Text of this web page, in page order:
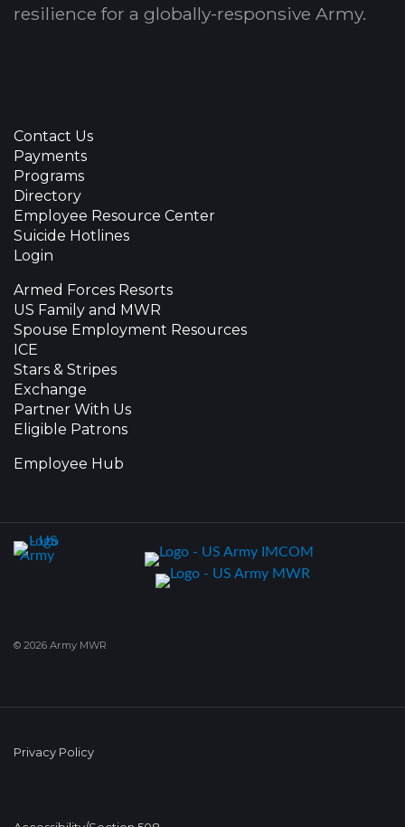
resilience for a globally-responsive Army.
Contact Us
Payments
Programs
Directory
Employee Resource Center
Suicide Hotlines
Login
Armed Forces Resorts
US Family and MWR
Spouse Employment Resources
ICE
Stars & Stripes
Exchange
Partner With Us
Eligible Patrons
Employee Hub
© 2026 Army MWR
Privacy Policy